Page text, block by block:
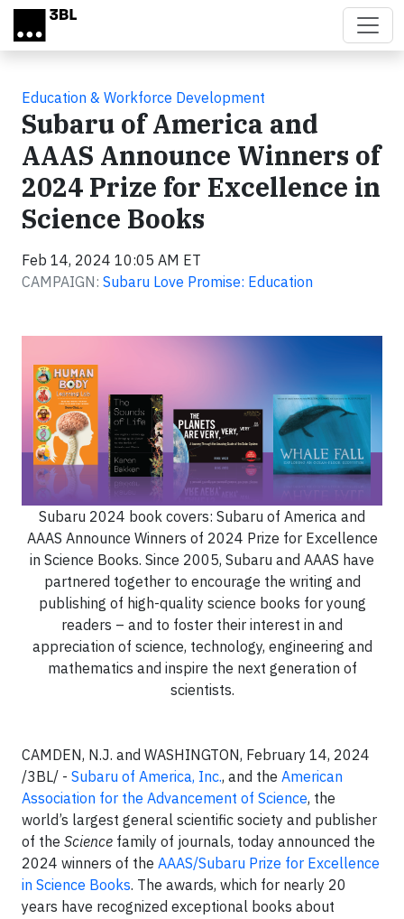
Skip to main content
Education & Workforce Development
Subaru of America and
AAAS Announce Winners of
2024 Prize for Excellence in
Science Books
Feb 14, 2024 10:05 AM ET
CAMPAIGN: Subaru Love Promise: Education
Subaru 2024 book covers: Subaru of America and
AAAS Announce Winners of 2024 Prize for Excellence
in Science Books. Since 2005, Subaru and AAAS have
partnered together to encourage the writing and
publishing of high-quality science books for young
readers – and to foster their interest in and
appreciation of science, technology, engineering and
mathematics and inspire the next generation of
scientists.
CAMDEN, N.J. and WASHINGTON, February 14, 2024
/3BL/ - Subaru of America, Inc., and the American
Association for the Advancement of Science, the
world’s largest general scientific society and publisher
of the Science family of journals, today announced the
2024 winners of the AAAS/Subaru Prize for Excellence
in Science Books. The awards, which for nearly 20
years have recognized exceptional books about